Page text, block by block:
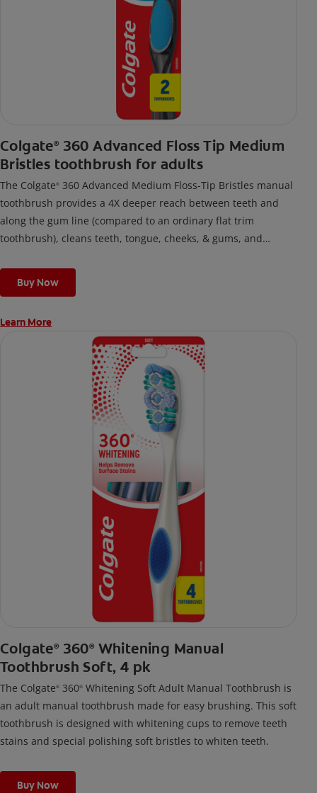
Colgate® 360 Advanced Floss Tip Medium
Bristles toothbrush for adults
The Colgate® 360 Advanced Medium Floss-Tip Bristles manual
toothbrush provides a 4X deeper reach between teeth and
along the gum line (compared to an ordinary flat trim
toothbrush), cleans teeth, tongue, cheeks, & gums, and
Buy Now
Learn More
Colgate® 360® Whitening Manual
Toothbrush Soft, 4 pk
The Colgate® 360® Whitening Soft Adult Manual Toothbrush is
an adult manual toothbrush made for easy brushing. This soft
toothbrush is designed with whitening cups to remove teeth
stains and special polishing soft bristles to whiten teeth.
Buy Now